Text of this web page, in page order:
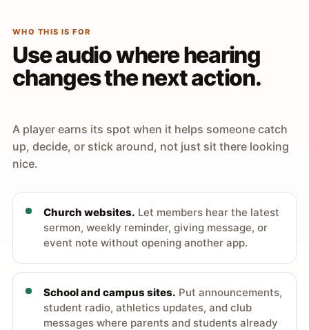
WHO THIS IS FOR
Use audio where hearing
changes the next action.
A player earns its spot when it helps someone catch
up, decide, or stick around, not just sit there looking
nice.
Church websites. Let members hear the latest
sermon, weekly reminder, giving message, or
event note without opening another app.
School and campus sites. Put announcements,
student radio, athletics updates, and club
messages where parents and students already